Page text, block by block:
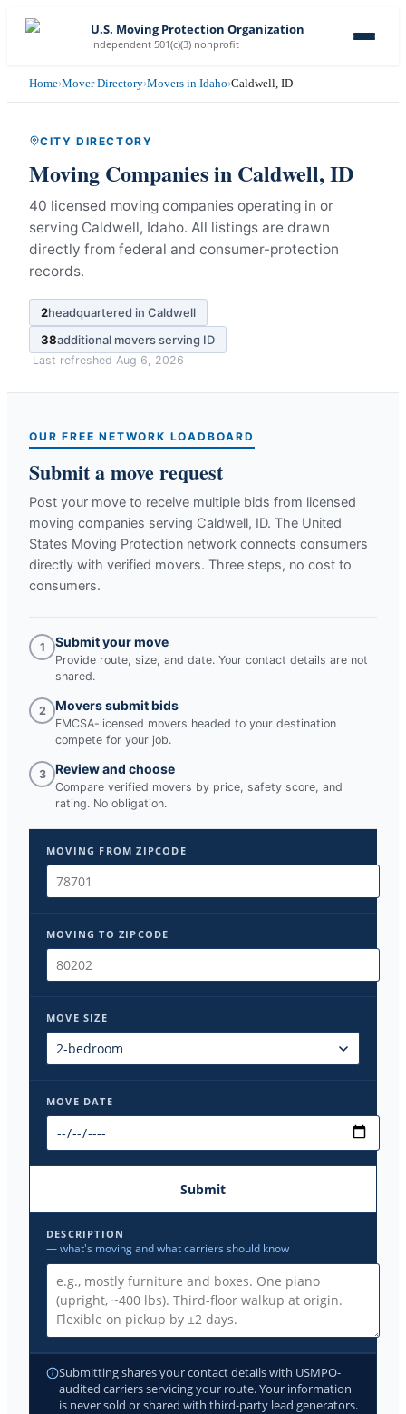
U.S. Moving Protection Organization
Independent 501(c)(3) nonprofit
Home›Mover Directory›Movers in Idaho›Caldwell, ID
CITY DIRECTORY
Moving Companies in Caldwell,ID
40 licensed moving companies operating in or
serving Caldwell, Idaho. All listings are drawn
directly from federal and consumer-protection
records.
2headquartered in Caldwell
38additional movers serving ID
Last refreshed Aug 6, 2026
OUR FREE NETWORK LOADBOARD
Submit a move request
Post your move to receive multiple bids from licensed
moving companies serving Caldwell, ID. The United
States Moving Protection network connects consumers
directly with verified movers. Three steps, no cost to
consumers.
1 Submit your move
Provide route, size, and date. Your contact details are not
shared.
2 Movers submit bids
FMCSA-licensed movers headed to your destination
compete for your job.
3 Review and choose
Compare verified movers by price, safety score, and
rating. No obligation.
MOVING FROM ZIPCODE
MOVING TO ZIPCODE
MOVE SIZE
MOVE DATE
Submit
DESCRIPTION
— what's moving and what carriers should know
Submitting shares your contact details with USMPO-
audited carriers servicing your route. Your information
is never sold or shared with third-party lead generators.